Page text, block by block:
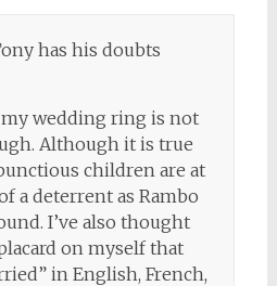
has his doubts
wedding ring is not
Although it is true
children are at
a deterrent as Rambo
I’ve also thought
on myself that
in English, French,